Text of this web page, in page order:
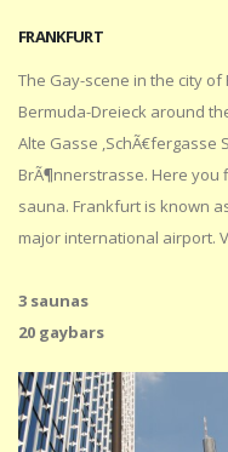
FRANKFURT
The Gay-scene in the city
Bermuda-Dreieck around
Alte Gasse ,SchÃ€fergasse
BrÃ¶nnerstrasse. Here you
sauna. Frankfurt is known
major international airport.
3 saunas
20 gaybars